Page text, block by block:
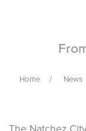
Home News